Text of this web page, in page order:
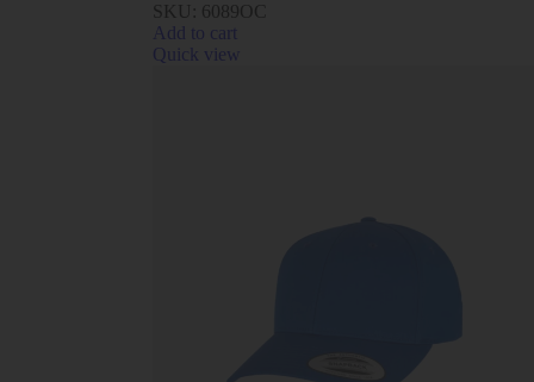
SKU: 6089OC
Add to cart
Quick view